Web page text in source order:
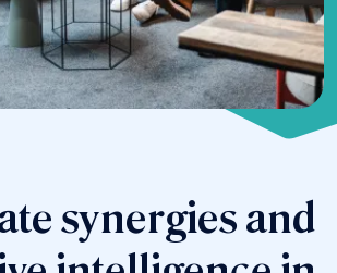
synergies and